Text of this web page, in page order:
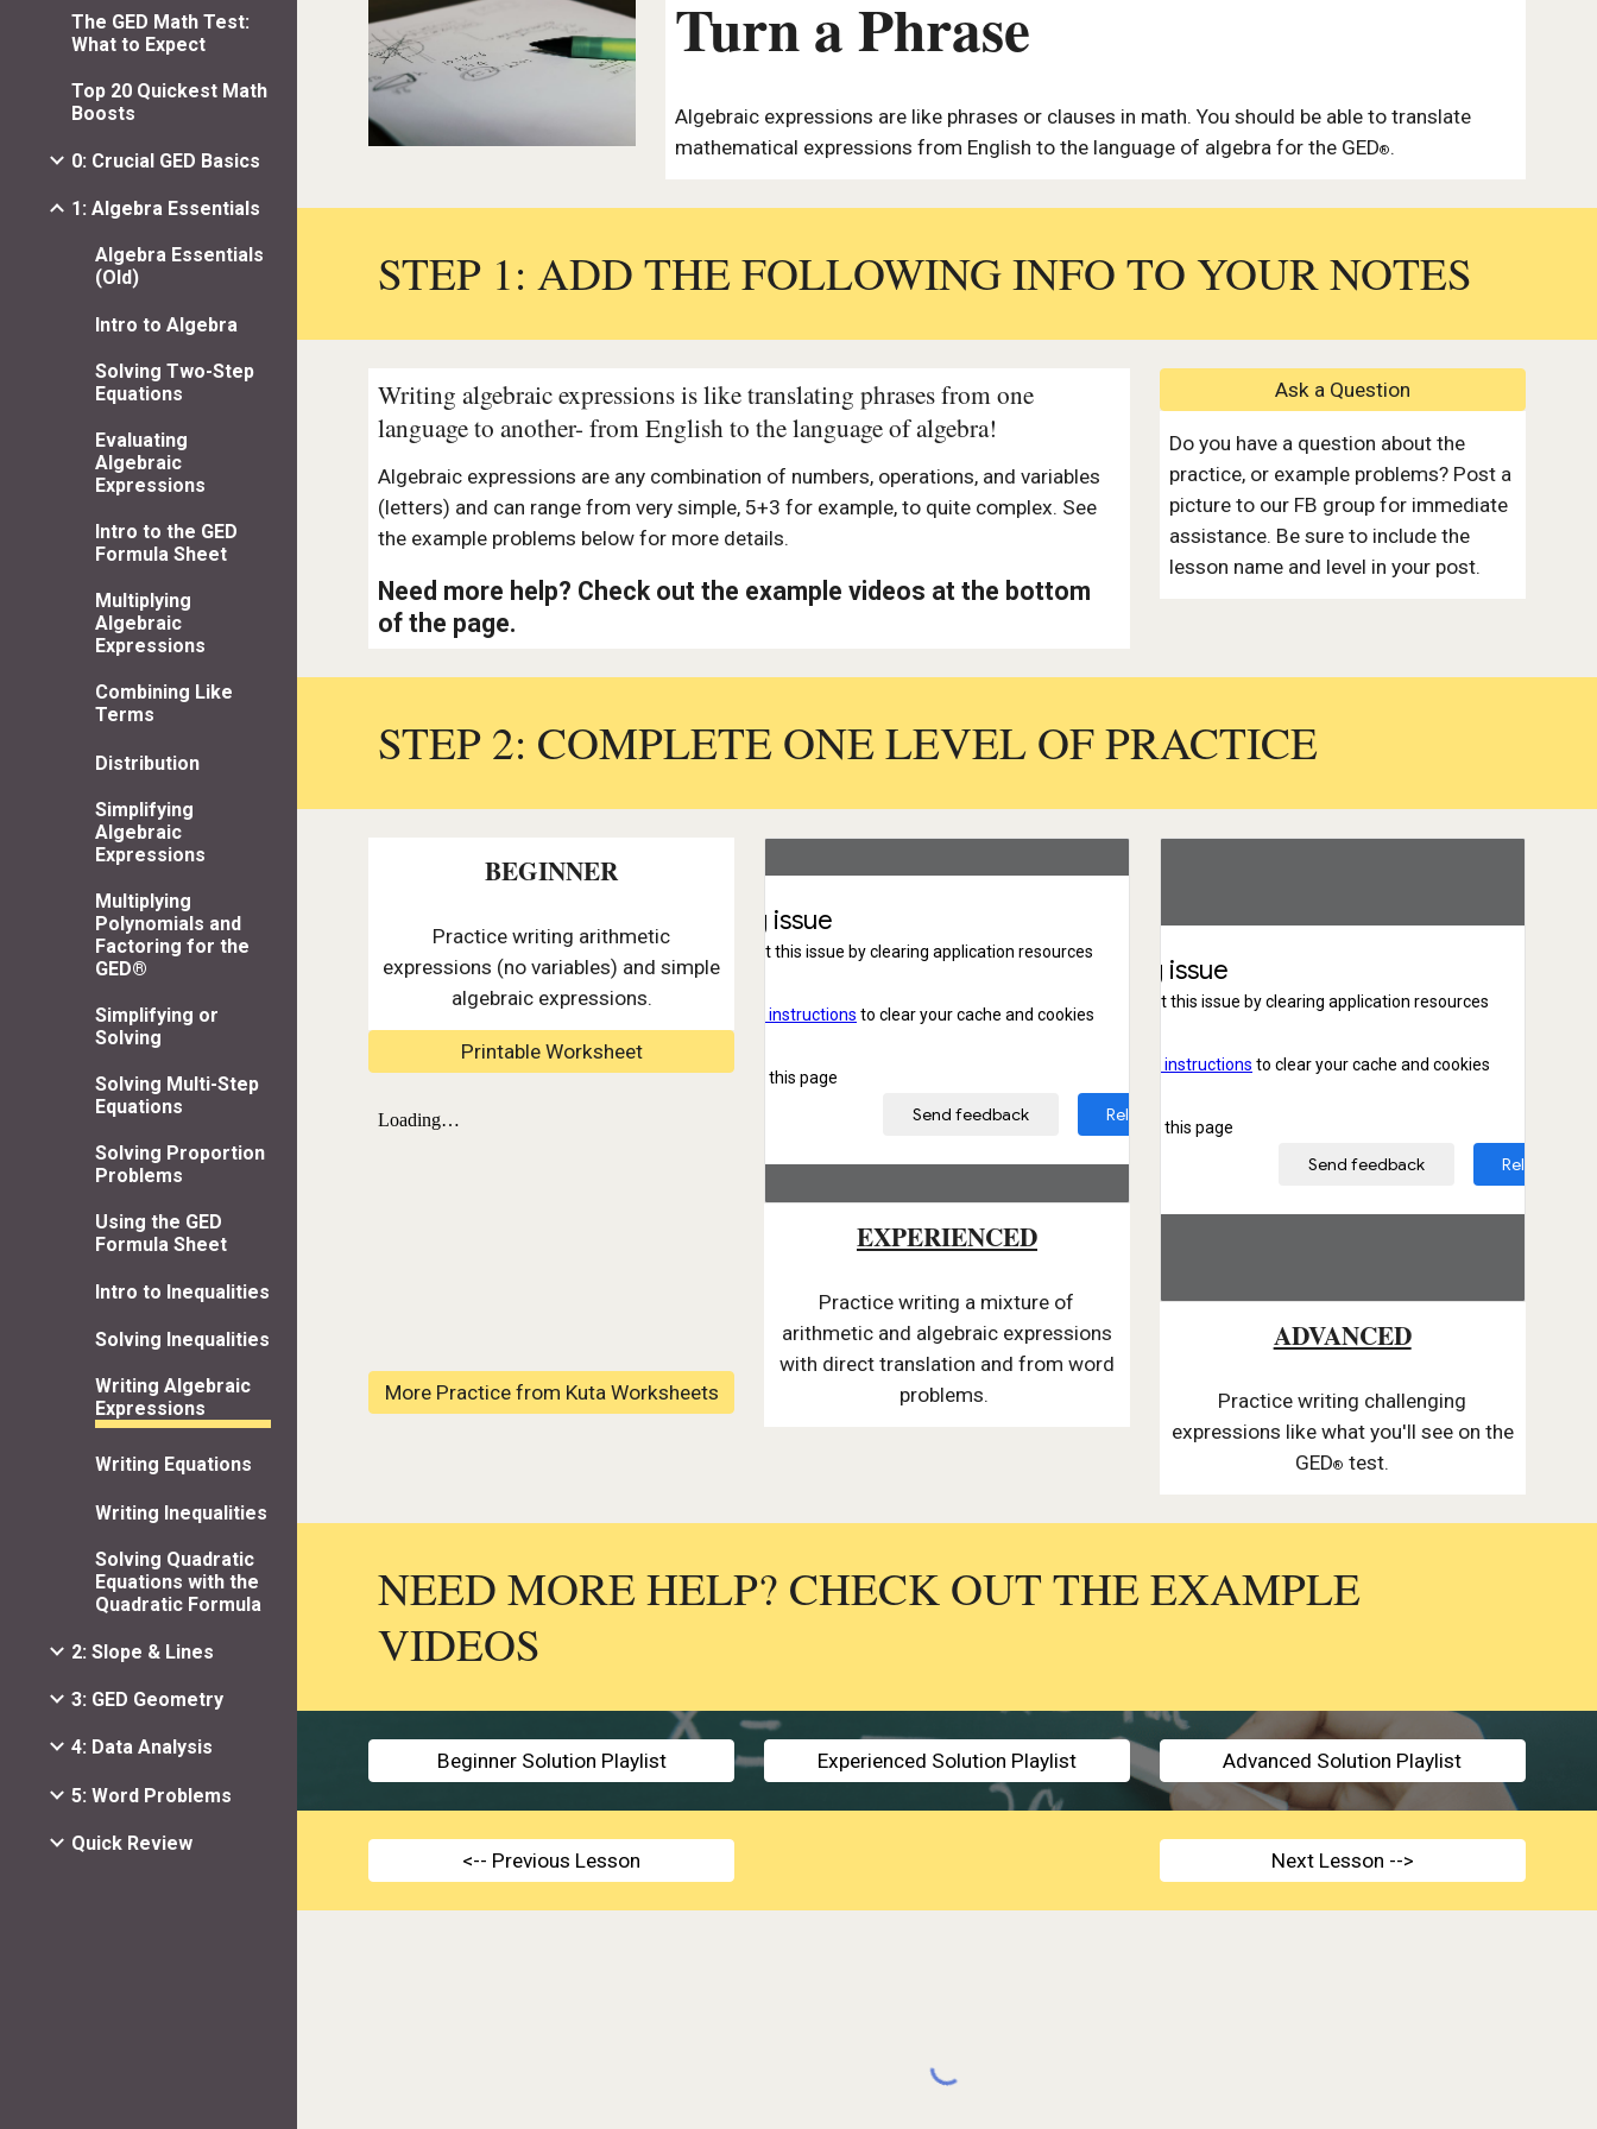
The GED Math Test:
What to Expect
Top 20 Quickest Math
Boosts
0: Crucial GED Basics
1: Algebra Essentials
Algebra Essentials
(Old)
Intro to Algebra
Solving Two-Step
Equations
Evaluating
Algebraic
Expressions
Intro to the GED
Formula Sheet
Multiplying
Algebraic
Expressions
Combining Like
Terms
Distribution
Simplifying
Algebraic
Expressions
Multiplying
Polynomials and
Factoring for the
GED®
Simplifying or
Solving
Solving Multi-Step
Equations
Solving Proportion
Problems
Using the GED
Formula Sheet
Intro to Inequalities
Solving Inequalities
Writing Algebraic
Expressions
Writing Equations
Writing Inequalities
Solving Quadratic
Equations with the
Quadratic Formula
2: Slope & Lines
3: GED Geometry
4: Data Analysis
5: Word Problems
Quick Review
Turn a Phrase
Algebraic expressions are like phrases or clauses in math. You should be able to translate
mathematical expressions from English to the language of algebra for the GED®.
STEP 1:ADD THE FOLLOWING INFO TO YOURNOTES
Writing algebraic expressions is like translating phrases from one
language to another- from English to the language of algebra!
Algebraic expressions are any combination of numbers, operations, and variables
(letters) and can range from very simple, 5+3 for example, to quite complex. See
the example problems below for more details.
Need more help? Check out the example videos at the bottom
of the page.
Ask a Question
Do you have a question about the
practice, or example problems? Post a
picture to our FB group for immediate
assistance. Be sure to include the
lesson name and level in your post.
STEP 2: COMPLETE ONE LEVEL OF PRACTICE
BEGINNER
Practice writing arithmetic
expressions (no variables) and simple
algebraic expressions.
Printable Worksheet
More Practice from Kuta Worksheets
EXPERIENCED
Practice writing a mixture of
arithmetic and algebraic expressions
with direct translation and from word
problems.
ADVANCED
Practice writing challenging
expressions like what you'll see on the
GED® test.
NEED MORE HELP? CHECK OUT THE EXAMPLE
VIDEOS
Beginner Solution Playlist Experienced Solution Playlist Advanced Solution Playlist
<-- Previous Lesson Next Lesson -->